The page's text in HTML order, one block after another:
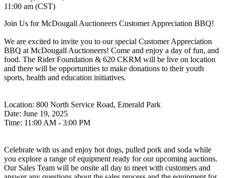
11:00 am (CST)
Join Us for McDougall Auctioneers Customer Appreciation BBQ!
We are excited to invite you to our special Customer Appreciation
BBQ at McDougall Auctioneers! Come and enjoy a day of fun, and
food. The Rider Foundation & 620 CKRM will be live on location
and there will be opportunities to make donations to their youth
sports, health and education initiatives.
Location: 800 North Service Road, Emerald Park
Date: June 19, 2025
Time: 11:00 AM - 3:00 PM
Celebrate with us and enjoy hot dogs, pulled pork and soda while
you explore a range of equipment ready for our upcoming auctions.
Our Sales Team will be onsite all day to meet with customers and